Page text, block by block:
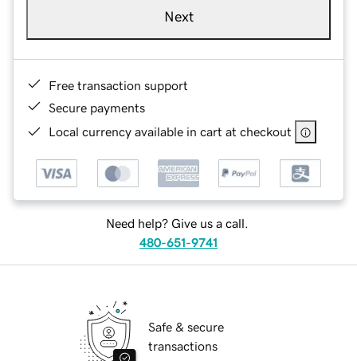
Next
Free transaction support
Secure payments
Local currency available in cart at checkout
Need help? Give us a call.
480-651-9741
Safe & secure
transactions